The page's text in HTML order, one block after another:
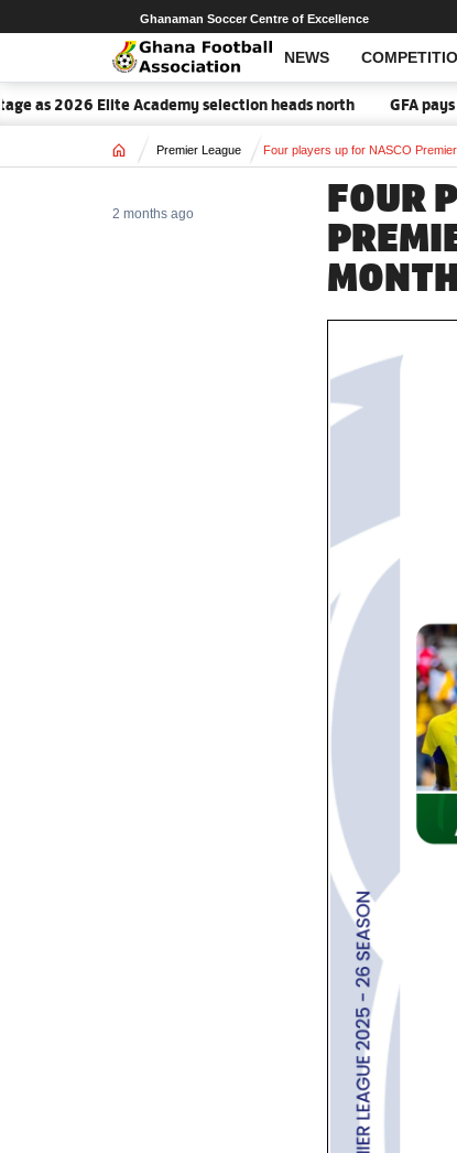
NEWS
Ghanaman Soccer Centre of Excellence
2026 Elite Academy selection heads north GFA pays
Home Premier League Four players up for NASCO
FOUR
2 months ago